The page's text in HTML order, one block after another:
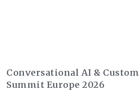
Conversational AI &
Summit Europe 2026